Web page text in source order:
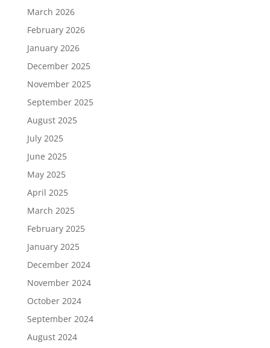
March 2026
February 2026
January 2026
December 2025
November 2025
September 2025
August 2025
July 2025
June 2025
May 2025
April 2025
March 2025
February 2025
January 2025
December 2024
November 2024
October 2024
September 2024
August 2024